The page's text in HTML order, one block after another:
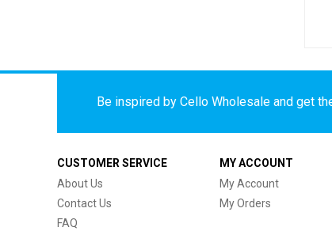
Be inspired by Cello Wholesale and get
CUSTOMER SERVICE
About Us
Contact Us
FAQ
MY ACCOUNT
My Account
My Orders